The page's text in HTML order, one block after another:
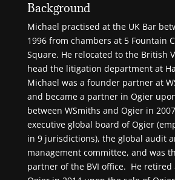
Background
Michael practised at the UK Bar
1996 from chambers at 5 Fountain
Square. He relocated to the British
head the litigation department at
Michael was a founder partner at
and became a partner in Ogier
between WSmiths and Ogier in
executive global board of Ogier
in 9 jurisdictions), the global audit
management committee, and was
partner of the BVI office. He retired